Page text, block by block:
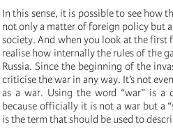
In this sense, it is possible to see how
not only a matter of foreign policy but
society. And when you look at the
realise how internally the rules of the
Russia. Since the beginning of the
criticise the war in any way. It’s not
as a war. Using the word “war” is a
because officially it is not a war but a
is the term that should be used to